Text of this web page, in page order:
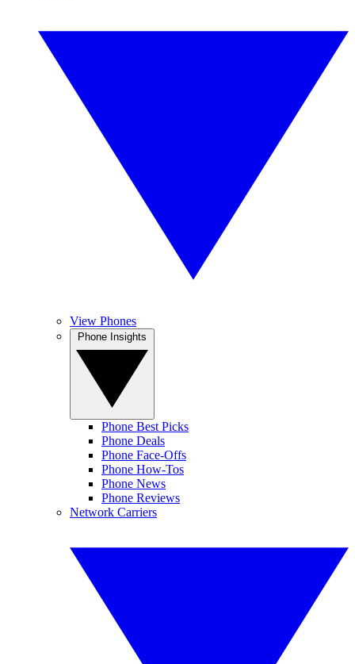
View Phones
Phone Best Picks
Phone Deals
Phone Face-Offs
Phone How-Tos
Phone News
Phone Reviews
Network Carriers